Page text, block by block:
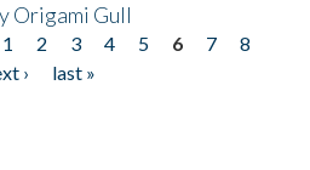
Origami Gull
1 2 3 4 5 6 7
8
›
last »